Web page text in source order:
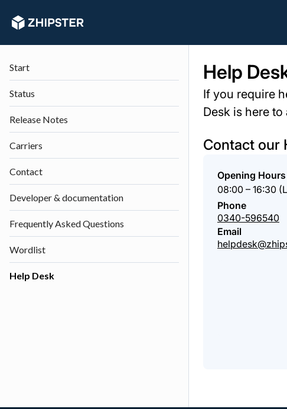
Start
Status
Release Notes
Carriers
Contact
Developer & documentation
Frequently Asked Questions
Wordlist
Help Desk
Help
If you require
Desk is here
Contact our
Opening Hours
08:00 – 16:30
Phone
0340-596540
Email